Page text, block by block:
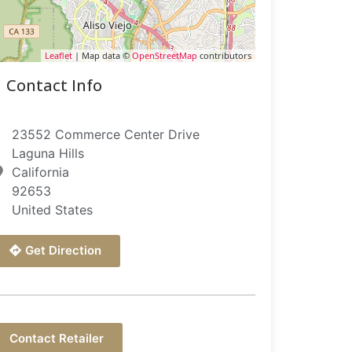
Leaflet | Map data © OpenStreetMap contributors
Contact Info
23552 Commerce Center Drive
Laguna Hills
California
92653
United States
Get Direction
Contact Retailer